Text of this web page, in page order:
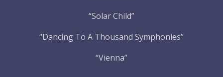
“Solar Child”
“Dancing To A Thousand Symphonies”
“Vienna”